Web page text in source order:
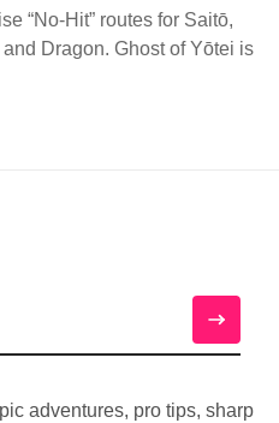
“No‑Hit” routes for Saitō,
Dragon. Ghost of Yōtei is
adventures, pro tips, sharp